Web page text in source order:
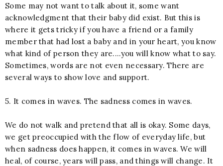
Some may not want to talk about it, some want
acknowledgment that their baby did exist. But this is
where it gets tricky if you have a friend or a family
member that had lost a baby and in your heart, you know
what kind of person they are....you will know what to say.
Sometimes, words are not even necessary. There are
several ways to show love and support.
5. It comes in waves. The sadness comes in waves.
We do not walk and pretend that all is okay. Some days,
we get preoccupied with the flow of everyday life, but
when sadness does happen, it comes in waves. We will
heal, of course, years will pass, and things will change. It